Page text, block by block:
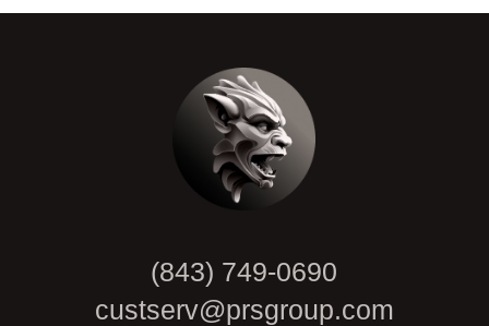
(843) 749-0690
custserv@prsgroup.com